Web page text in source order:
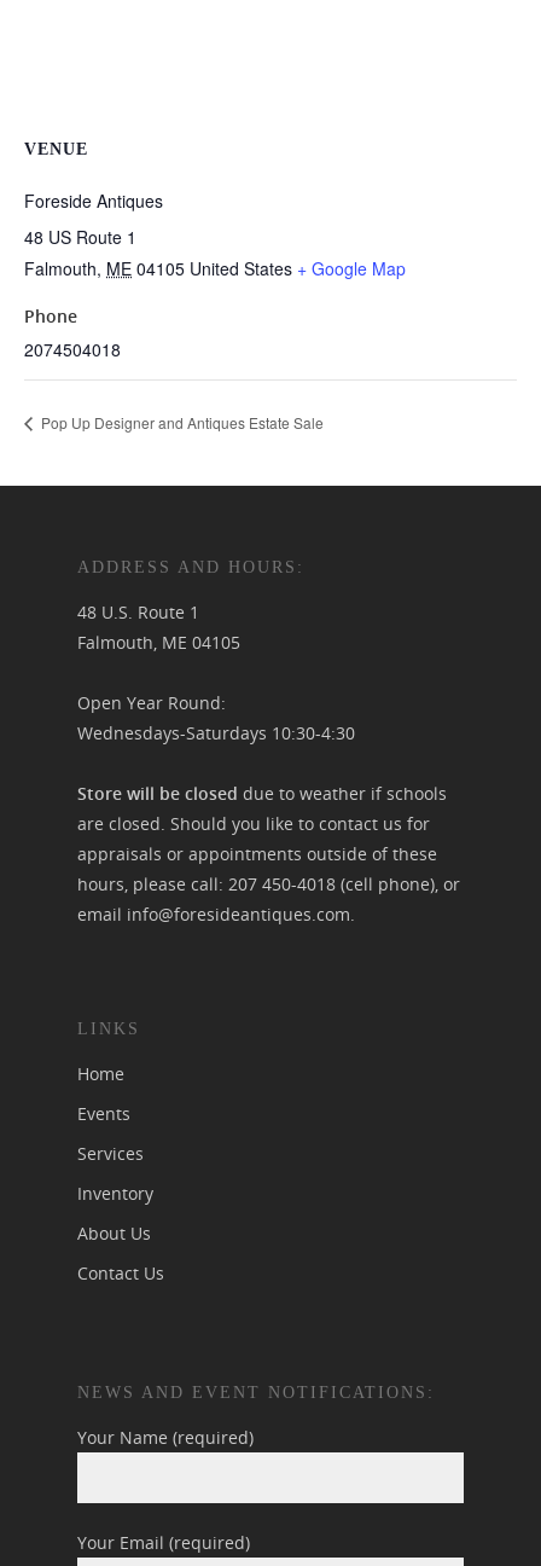
VENUE
Foreside Antiques
48 US Route 1
Falmouth, ME 04105 United States + Google Map
Phone
2074504018
Pop Up Designer and Antiques Estate Sale
ADDRESS AND HOURS:
48 U.S. Route 1
Falmouth, ME 04105
Open Year Round:
Wednesdays-Saturdays 10:30-4:30
Store will be closed due to weather if schools
are closed. Should you like to contact us for
appraisals or appointments outside of these
hours, please call: 207 450-4018 (cell phone), or
email info@foresideantiques.com.
LINKS
Home
Events
Services
Inventory
About Us
Contact Us
NEWS AND EVENT NOTIFICATIONS:
Your Name (required)
Your Email (required)